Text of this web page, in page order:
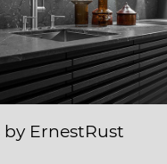
ErnestRust